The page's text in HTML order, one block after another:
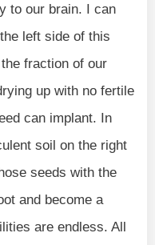
to our brain. I can
left side of this
fraction of our
up with no fertile
can implant. In
soil on the right
seeds with the
and become a
are endless. All